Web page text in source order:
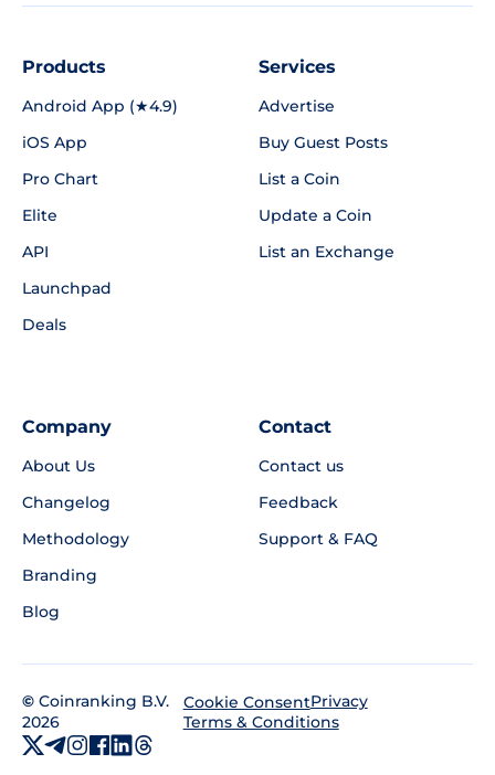
Products
Android App (★4.9)
iOS App
Pro Chart
Elite
API
Launchpad
Deals
Services
Advertise
Buy Guest Posts
List a Coin
Update a Coin
List an Exchange
Company
About Us
Changelog
Methodology
Branding
Blog
Contact
Contact us
Feedback
Support & FAQ
© Coinranking B.V.
2026
Cookie ConsentPrivacy
Terms & Conditions